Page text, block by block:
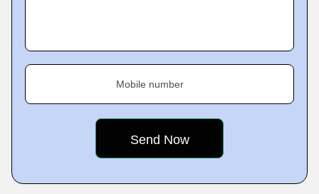
Mobile number